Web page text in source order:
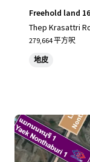
Freehold land
Thep Krasattri
279,664 平方呎
地皮